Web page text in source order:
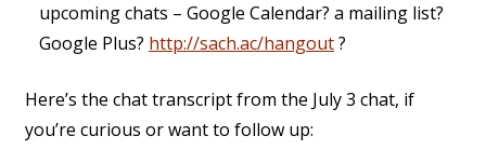
upcoming chats – Google Calendar? a mailing list?
Google Plus? http://sach.ac/hangout?
Here’s the chat transcript from the July 3 chat, if
you’re curious or want to follow up: